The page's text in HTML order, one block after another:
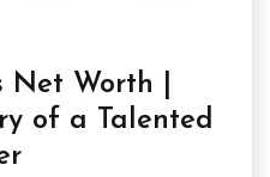
Worth |
of a Talented